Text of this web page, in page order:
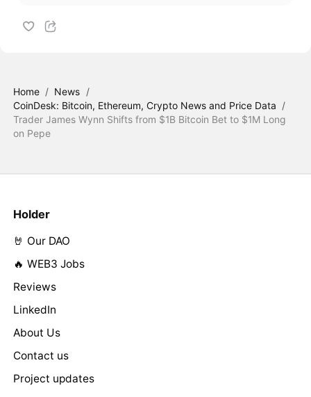
Home / News /
CoinDesk: Bitcoin, Ethereum, Crypto News and Price Data /
Trader James Wynn Shifts from $1B Bitcoin Bet to $1M Long
on Pepe
Holder
🤘 Our DAO
🔥 WEB3 Jobs
Reviews
LinkedIn
About Us
Contact us
Project updates